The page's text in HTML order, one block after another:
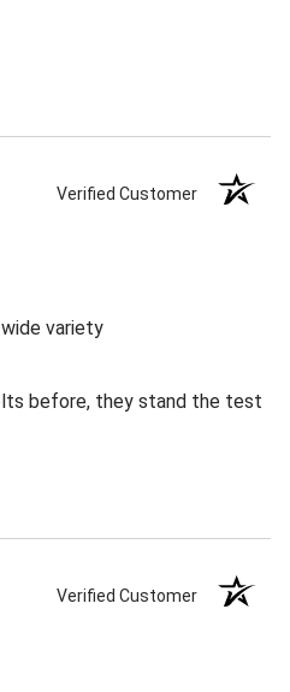
Verified Customer
variety
before, they stand the test
Verified Customer